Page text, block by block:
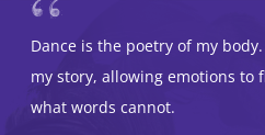
Dance is the poetry of my
my story, allowing emotions to
what words cannot.